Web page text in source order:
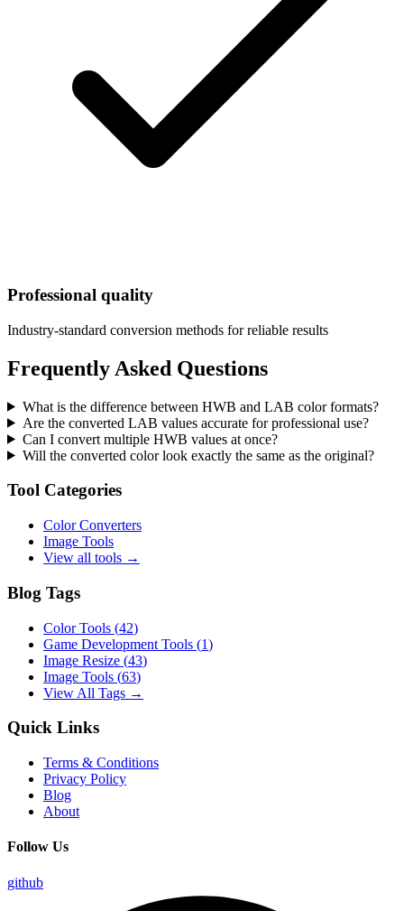
Professional quality
Industry-standard conversion methods for reliable results
Frequently Asked Questions
What is the difference between HWB and LAB color formats?
Are the converted LAB values accurate for professional use?
Can I convert multiple HWB values at once?
Will the converted color look exactly the same as the original?
Tool Categories
Color Converters
Image Tools
View all tools →
Blog Tags
Color Tools (42)
Game Development Tools (1)
Image Resize (43)
Image Tools (63)
View All Tags →
Quick Links
Terms & Conditions
Privacy Policy
Blog
About
Follow Us
github